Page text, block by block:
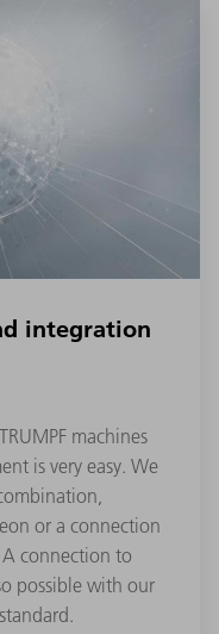
integration
machines
is very easy. We
or a connection
connection to
possible with our